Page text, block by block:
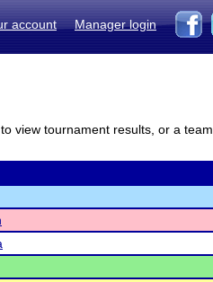
account Manager login
view tournament results, or a team